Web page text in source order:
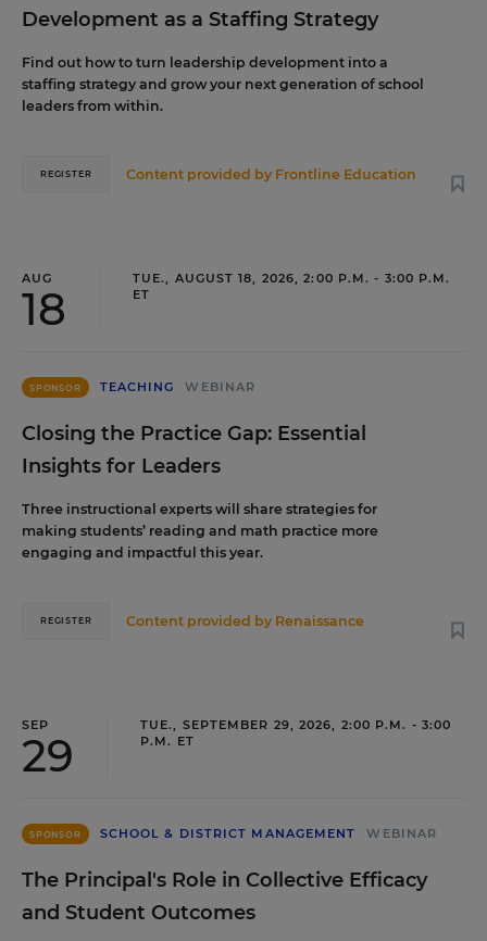
Development as a Staffing Strategy
Find out how to turn leadership development into a
staffing strategy and grow your next generation of school
leaders from within.
Content provided by Frontline Education
REGISTER
AUG
18
TUE., AUGUST 18, 2026, 2:00 P.M. - 3:00 P.M.
ET
SPONSOR TEACHING WEBINAR
Closing the Practice Gap: Essential
Insights for Leaders
Three instructional experts will share strategies for
making students’ reading and math practice more
engaging and impactful this year.
Content provided by Renaissance
REGISTER
SEP
29
TUE., SEPTEMBER 29, 2026, 2:00 P.M. - 3:00
P.M. ET
SPONSOR SCHOOL & DISTRICT MANAGEMENT WEBINAR
The Principal's Role in Collective Efficacy
and Student Outcomes